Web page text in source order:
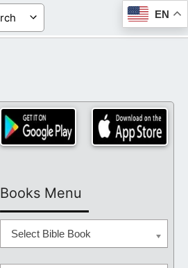
EN
Books Menu
Select Bible Book